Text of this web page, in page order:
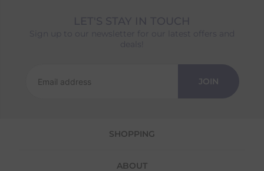
JOIN
SHOPPING
ABOUT